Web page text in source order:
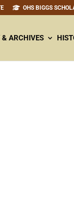
OHS BIGGS
ARCHIVES